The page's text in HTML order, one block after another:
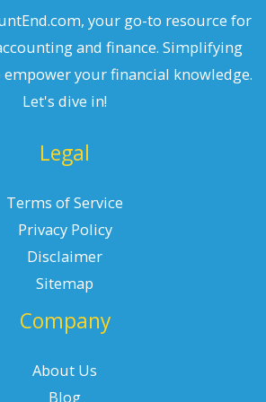
your go-to resource for
and finance. Simplifying
your financial knowledge.
Let's dive in!
Legal
Terms of Service
Privacy Policy
Disclaimer
Sitemap
Company
About Us
Blog